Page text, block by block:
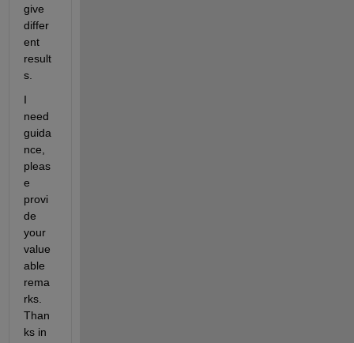
give
differ
ent
result
s.
I
need
guida
nce,
pleas
e
provi
de
your
value
able
rema
rks.
Than
ks in